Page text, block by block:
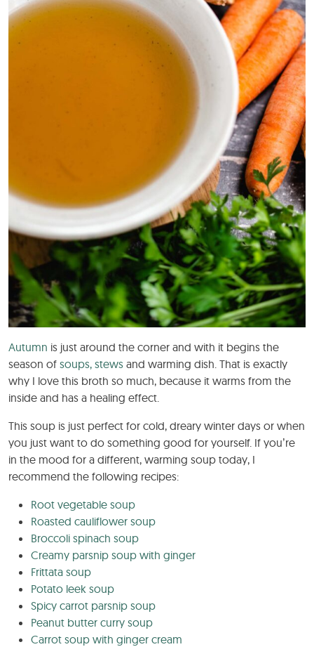
Autumn is just around the corner and with it begins the
season of soups, stews and warming dish. That is exactly
why I love this broth so much, because it warms from the
inside and has a healing effect.
This soup is just perfect for cold, dreary winter days or when
you just want to do something good for yourself. If you’re
in the mood for a different, warming soup today, I
recommend the following recipes:
Root vegetable soup
Roasted cauliflower soup
Broccoli spinach soup
Creamy parsnip soup with ginger
Frittata soup
Potato leek soup
Spicy carrot parsnip soup
Peanut butter curry soup
Carrot soup with ginger cream